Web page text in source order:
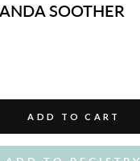
SOOTHER
ADD TO CART